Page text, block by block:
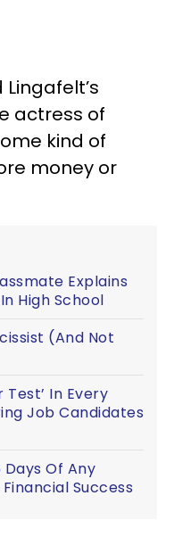
actress of
kind of
money or
Explains
High School
(And Not
Test’ In Every
Job Candidates
Of Any
Success